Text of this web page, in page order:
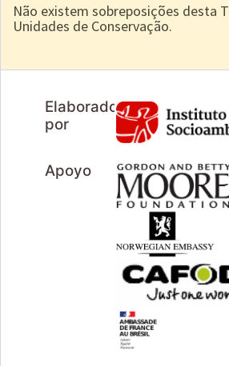
Não existem sobreposições desta
Unidades de Conservação.